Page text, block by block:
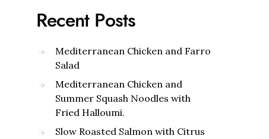
Recent Posts
Mediterranean Chicken and Farro
Salad
Mediterranean Chicken and
Summer Squash Noodles with
Fried Halloumi.
Slow Roasted Salmon with Citrus